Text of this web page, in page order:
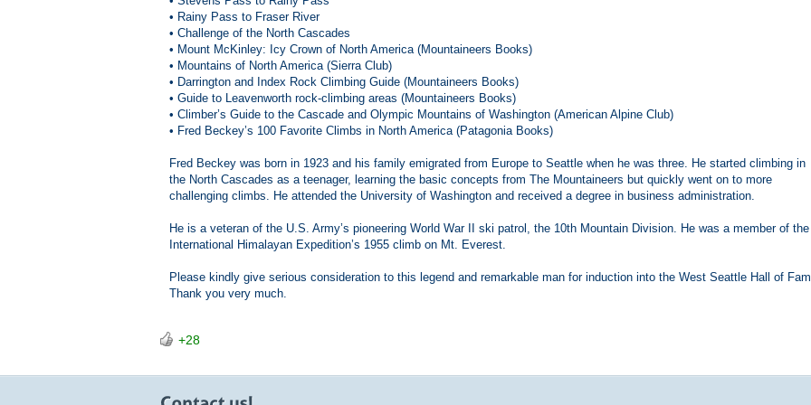
• Rainy Pass to Fraser River
• Challenge of the North Cascades
• Mount McKinley: Icy Crown of North America (Mountaineers Books)
• Mountains of North America (Sierra Club)
• Darrington and Index Rock Climbing Guide (Mountaineers Books)
• Guide to Leavenworth rock-climbing areas (Mountaineers Books)
• Climber’s Guide to the Cascade and Olympic Mountains of Washington (American Alpine Club)
• Fred Beckey’s 100 Favorite Climbs in North America (Patagonia Books)
Fred Beckey was born in 1923 and his family emigrated from Europe to Seattle when he was three. He started climbing in
the North Cascades as a teenager, learning the basic concepts from The Mountaineers but quickly went on to more
challenging climbs. He attended the University of Washington and received a degree in business administration.
He is a veteran of the U.S. Army’s pioneering World War II ski patrol, the 10th Mountain Division. He was a member of the
International Himalayan Expedition’s 1955 climb on Mt. Everest.
Please kindly give serious consideration to this legend and remarkable man for induction into the West Seattle Hall of
Thank you very much.
+28